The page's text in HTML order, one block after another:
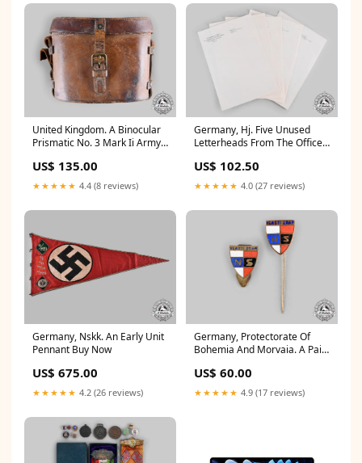
United Kingdom. A Binocular
Prismatic No. 3 Mark Ii Army
US$ 135.00
★★★★★ 4.4 (8 reviews)
Germany, Hj. Five Unused
Letterheads From The Office
Auction Archive
US$ 102.50
★★★★★ 4.0 (27 reviews)
Germany, Nskk. An Early Unit
Pennant Buy Now
US$ 675.00
★★★★★ 4.2 (26 reviews)
Germany, Protectorate Of
Bohemia And Morvaia. A Pair
Membership Pins United
Republic of
US$ 60.00
★★★★★ 4.9 (17 reviews)